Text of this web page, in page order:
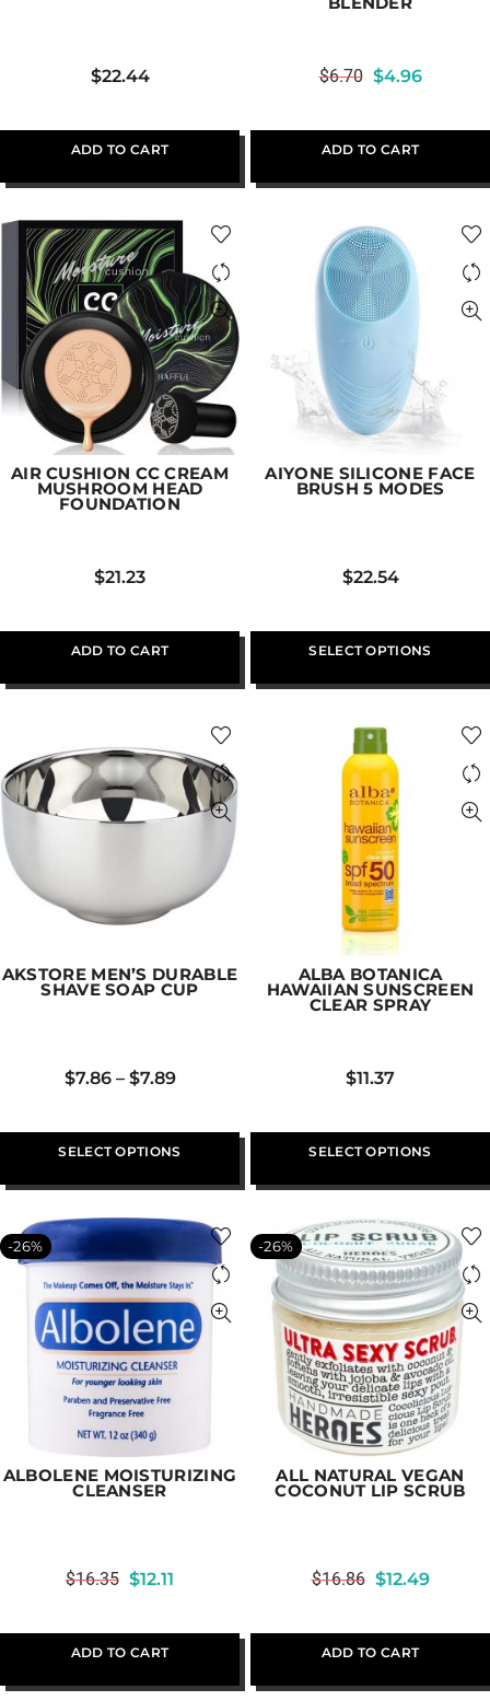
$22.44
ADD TO CART
$6.70 $4.96
ADD TO CART
AIR CUSHION CC CREAM
MUSHROOM HEAD
FOUNDATION
$21.23
ADD TO CART
AIYONE SILICONE FACE
BRUSH 5 MODES
$22.54
SELECT OPTIONS
AKSTORE MEN’S DURABLE
SHAVE SOAP CUP
$7.86 – $7.89
SELECT OPTIONS
ALBA BOTANICA
HAWAIIAN SUNSCREEN
CLEAR SPRAY
$11.37
SELECT OPTIONS
-26%
ALBOLENE MOISTURIZING
CLEANSER
$16.35 $12.11
ADD TO CART
-26%
ALL NATURAL VEGAN
COCONUT LIP SCRUB
$16.86 $12.49
ADD TO CART